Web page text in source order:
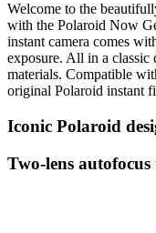
Welcome to the
with the Polaroid Now
instant camera comes
exposure. All in a classic
materials. Compatible
original Polaroid instant
Iconic Polaroid
Two-lens